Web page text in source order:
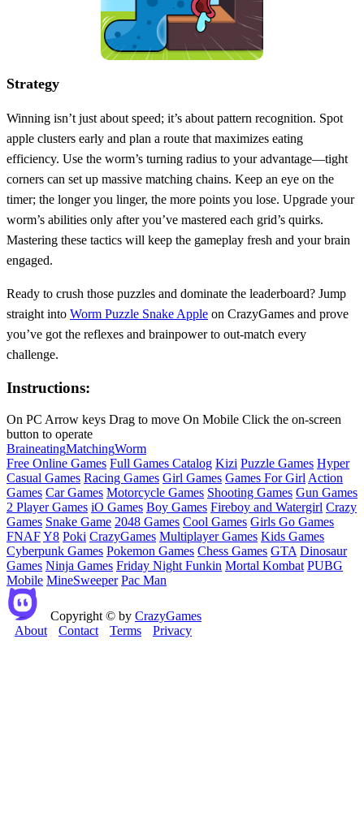
Strategy
Winning isn’t just about speed; it’s about pattern recognition. Spot
apple clusters early and plan a route that maximizes eating
efficiency. Use the worm’s turning radius to your advantage—tight
corners can set up massive matching chains. Keep an eye on the
timer; the longer you linger, the more points you lose. Upgrade your
worm’s abilities only after you’ve mastered each grid’s quirks.
Mastering these tactics will keep the gameplay fresh and your brain
engaged.
Ready to crush those puzzles and dominate the leaderboard? Jump
straight into Worm Puzzle Snake Apple on CrazyGames and prove
you’ve got the reflexes and brainpower to out‑match every
challenge.
Instructions:
On PC Arrow keys Drag to move On Mobile Click the on-screen
button to operate
BraineatingMatchingWorm
Free Online Games Full Games Catalog Kizi Puzzle Games Hyper
Casual Games Racing Games Girl Games Games For Girl Action
Games Car Games Motorcycle Games Shooting Games Gun Games
2 Player Games iO Games Boy Games Fireboy and Watergirl Crazy
Games Snake Game 2048 Games Cool Games Girls Go Games
FNAFY8 Poki CrazyGames Multiplayer Games Kids Games
Cyberpunk Games Pokemon Games Chess Games GTA Dinosaur
Games Ninja Games Friday Night Funkin Mortal Kombat PUBG
Mobile MineSweeper Pac Man
Copyright © by CrazyGames
About
Contact Terms Privacy